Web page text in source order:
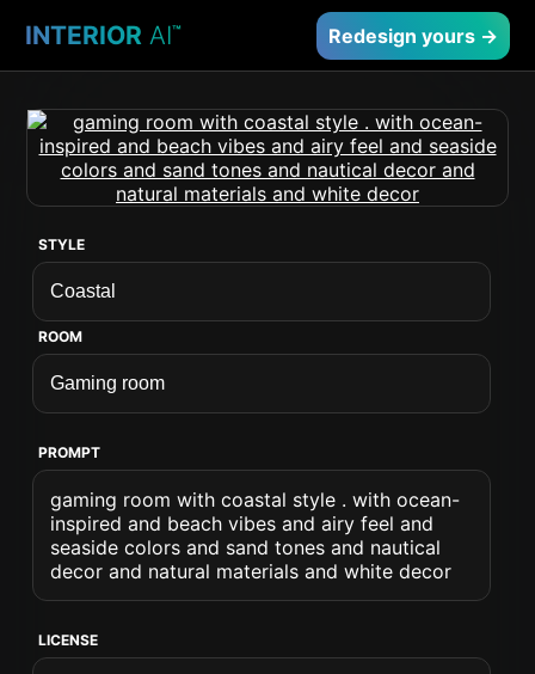
INTERIOR AI™ Redesign yours →
STYLE
ROOM
PROMPT
gaming room with coastal style . with ocean-
inspired and beach vibes and airy feel and
seaside colors and sand tones and nautical
decor and natural materials and white decor
LICENSE